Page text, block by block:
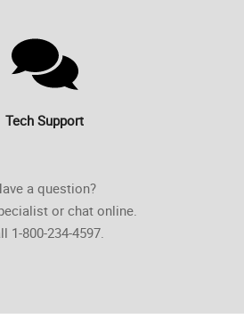
Tech Support
a question?
or chat online.
1-800-234-4597.